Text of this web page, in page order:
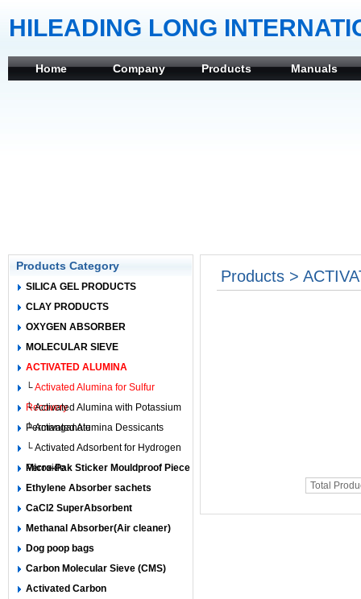
HILEADING LONG
Home Company Products Manuals
Products Category
SILICA GEL PRODUCTS
CLAY PRODUCTS
OXYGEN ABSORBER
MOLECULAR SIEVE
ACTIVATED ALUMINA
└Activated Alumina for Sulfur
Recovery
└ Activated Alumina with Potassium
Permanganate
└ Activated Alumina Dessicants
└ Activated Adsorbent for Hydrogen
Peroxide
Micro-Pak Sticker Mouldproof Piece
Ethylene Absorber sachets
CaCl2 SuperAbsorbent
Methanal Absorber(Air cleaner)
Dog poop bags
Carbon Molecular Sieve (CMS)
Activated Carbon
Products >
Total